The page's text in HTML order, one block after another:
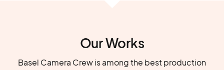
Our Works
Basel Camera Crew is among the best production